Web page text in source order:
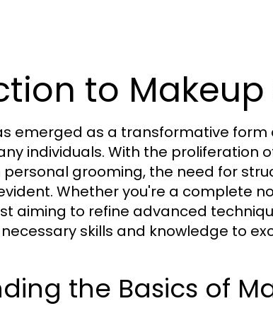
to Makeup
emerged as a transformative
individuals. With the proliferation
grooming, the need for
Whether you're a complete
aiming to refine advanced
skills and knowledge to
the Basics of